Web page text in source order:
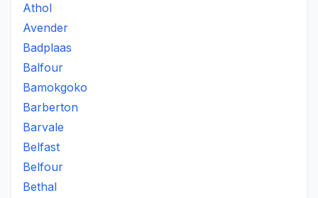
Athol
Avender
Badplaas
Balfour
Bamokgoko
Barberton
Barvale
Belfast
Belfour
Bethal